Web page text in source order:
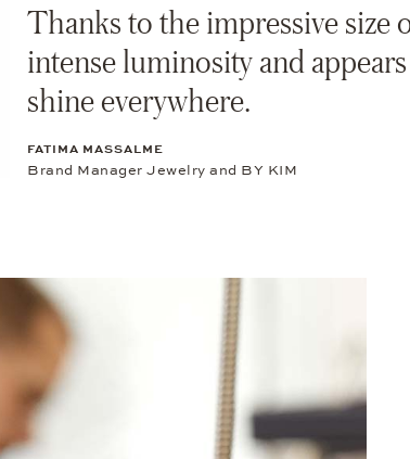
Thanks to the impressive size
intense luminosity and
shine everywhere.
FATIMA MASSALME
Brand Manager Jewelry and BY KIM